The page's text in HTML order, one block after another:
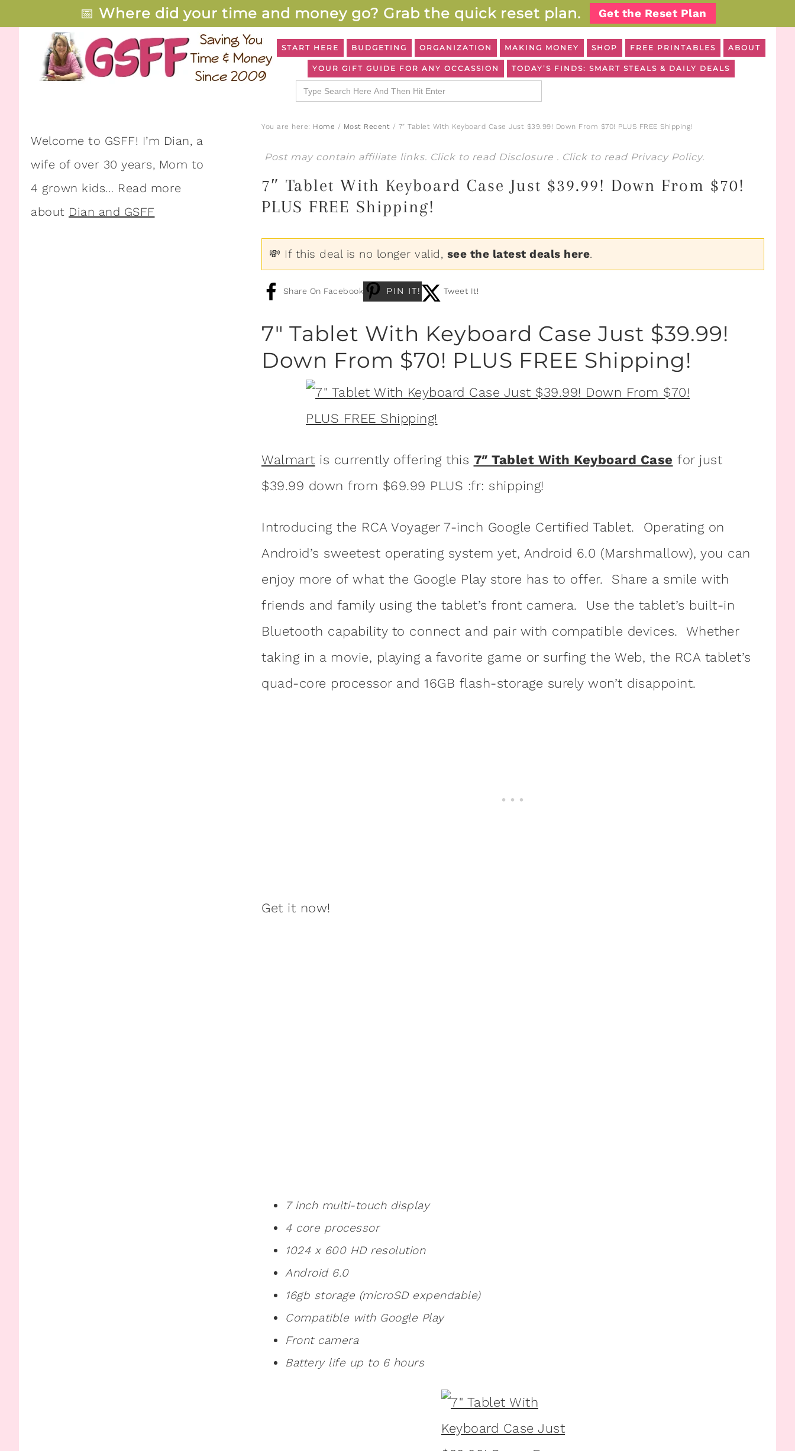
📅 Where did your time and money go? Grab the quick reset plan. Get the Reset Plan
START HERE BUDGETING ORGANIZATION MAKING MONEY SHOP FREE PRINTABLES ABOUT
YOUR GIFT GUIDE FOR ANY OCCASSION TODAY’S FINDS: SMART STEALS & DAILY DEALS
Search
for:
You are here: Home / Most Recent / 7″ Tablet With Keyboard Case Just $39.99! Down From $70! PLUS FREE Shipping!
Post may contain affiliate links. Click to read Disclosure . Click to read Privacy Policy.
7″ Tablet With Keyboard Case Just $39.99! Down From $70!
PLUS FREE Shipping!
💸 If this deal is no longer valid, see the latest deals here.
Share On Facebook PIN IT! Tweet It!
7″ Tablet With Keyboard Case Just $39.99!
Down From $70! PLUS FREE Shipping!
Walmart is currently offering this 7″ Tablet With Keyboard Case for just
$39.99 down from $69.99 PLUS :fr: shipping!
Introducing the RCA Voyager 7-inch Google Certified Tablet. Operating on
Android’s sweetest operating system yet, Android 6.0 (Marshmallow), you can
enjoy more of what the Google Play store has to offer. Share a smile with
friends and family using the tablet’s front camera. Use the tablet’s built-in
Bluetooth capability to connect and pair with compatible devices. Whether
taking in a movie, playing a favorite game or surfing the Web, the RCA tablet’s
quad-core processor and 16GB flash-storage surely won’t disappoint.
Get it now!
7 inch multi-touch display
4 core processor
1024 x 600 HD resolution
Android 6.0
16gb storage (microSD expendable)
Compatible with Google Play
Front camera
Battery life up to 6 hours
Welcome to GSFF! I’m Dian, a
wife of over 30 years, Mom to
4 grown kids… Read more
about Dian and GSFF